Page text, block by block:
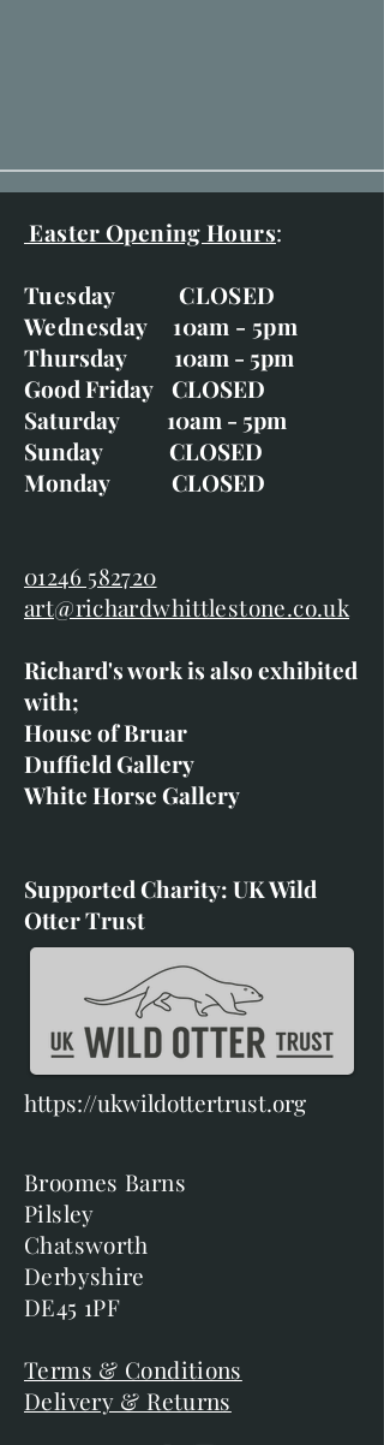
Easter Opening Hours:
Tuesday CLOSED
Wednesday 10am - 5pm
Thursday 10am - 5pm
Good Friday CLOSED
Saturday 10am - 5pm
Sunday CLOSED
Monday CLOSED
01246 582720
art@richardwhittlestone.co.uk
Richard's work is also exhibited
with;
House of Bruar
Duffield Gallery
White Horse Gallery
Supported Charity: UK Wild
Otter Trust
https://ukwildottertrust.org
Broomes Barns
Pilsley
Chatsworth
Derbyshire
DE45 1PF
Terms & Conditions
Delivery & Returns